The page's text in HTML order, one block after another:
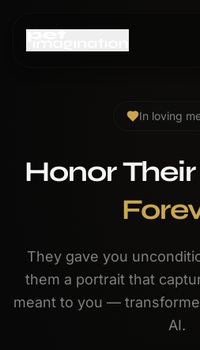
In loving
Honor
They gave you
them a portrait that
meant to you —
AI.